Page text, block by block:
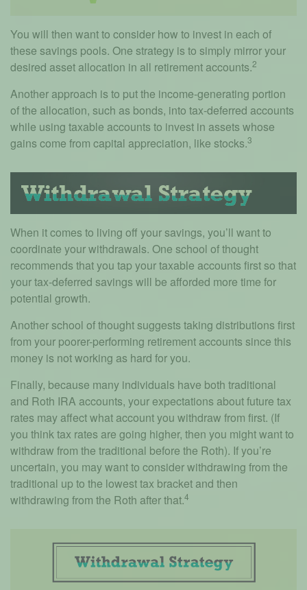
You will then want to consider how to invest in each of
these savings pools. One strategy is to simply mirror your
desired asset allocation in all retirement accounts.2
Another approach is to put the income-generating portion
of the allocation, such as bonds, into tax-deferred accounts
while using taxable accounts to invest in assets whose
gains come from capital appreciation, like stocks.3
When it comes to living off your savings, you’ll want to
coordinate your withdrawals. One school of thought
recommends that you tap your taxable accounts first so that
your tax-deferred savings will be afforded more time for
potential growth.
Another school of thought suggests taking distributions first
from your poorer-performing retirement accounts since this
money is not working as hard for you.
Finally, because many individuals have both traditional
and Roth IRA accounts, your expectations about future tax
rates may affect what account you withdraw from first. (If
you think tax rates are going higher, then you might want to
withdraw from the traditional before the Roth). If you’re
uncertain, you may want to consider withdrawing from the
traditional up to the lowest tax bracket and then
withdrawing from the Roth after that.4